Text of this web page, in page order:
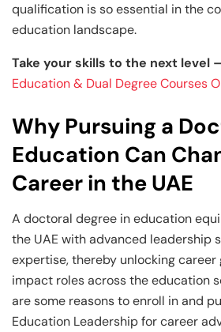
qualification is so essential in the
education landscape.
Take your skills to the next level
Education & Dual Degree Courses
Why Pursuing a
Education Can
Career in the UAE
A doctoral degree in education
the UAE with advanced leadership
expertise, thereby unlocking
impact roles across the education
are some reasons to enroll in and
Education Leadership for career